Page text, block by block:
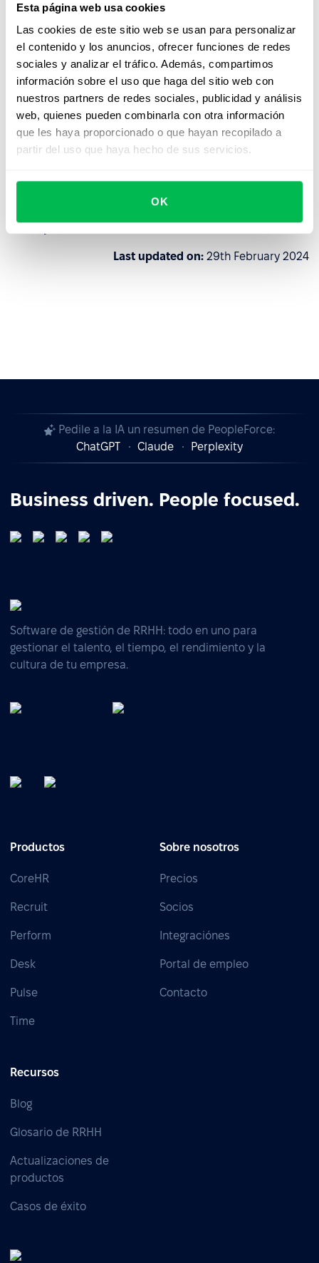
Esta página web usa cookies
Las cookies de este sitio web se usan para personalizar
el contenido y los anuncios, ofrecer funciones de redes
sociales y analizar el tráfico. Además, compartimos
información sobre el uso que haga del sitio web con
nuestros partners de redes sociales, publicidad y análisis
web, quienes pueden combinarla con otra información
que les haya proporcionado o que hayan recopilado a
partir del uso que haya hecho de sus servicios.
OK
PeopleForce reserves the right to verify the history and
reputation of a potential client for further decision-
making on cooperation, and if PeopleForce finds at least
one of the above signs of the client's connection with the
aggressor states, then PeopleForce reserves the right to
refuse to cooperate without reconsideration.
The client can always exercise the right of early
termination of the Agreement by deleting their data from
obliged to refund the subscription fee.
Last updated on: 29th February 2024
Pedile a la IA un resumen de PeopleForce:
ChatGPT
Claude Perplexity
Business driven. People focused.
Software de gestión de RRHH: todo en uno para
gestionar el talento, el tiempo, el rendimiento y la
cultura de tu empresa.
Productos
CoreHR
Recruit
Perform
Desk
Pulse
Time
Sobre nosotros
Precios
Socios
Integraciónes
Portal de empleo
Contacto
Recursos
Blog
Glosario de RRHH
Actualizaciones de
productos
Casos de éxito